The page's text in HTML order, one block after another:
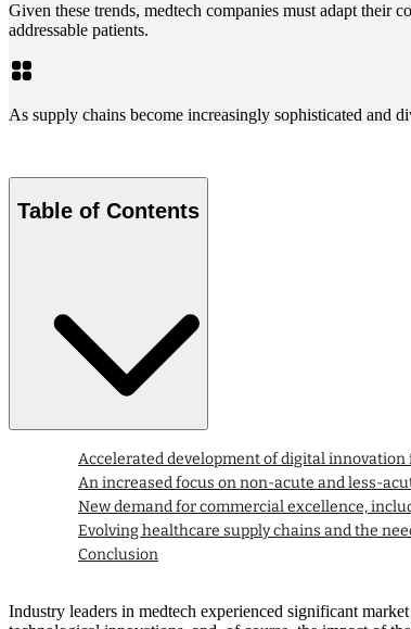
Given these trends, medtech companies must adapt their
addressable patients.
As supply chains become increasingly sophisticated and
Table of Contents
Accelerated development of digital
An increased focus on non-acute and less-
New demand for commercial excellence,
Evolving healthcare supply chains and the
Conclusion
Industry leaders in medtech experienced significant